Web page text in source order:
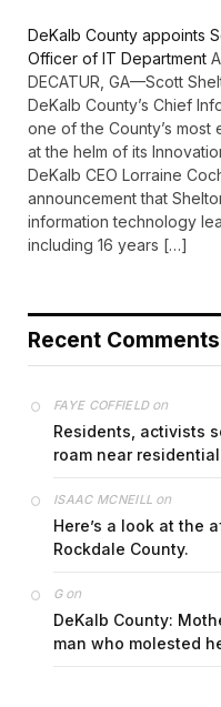
DeKalb County appoints
Officer of IT Department
DECATUR, GA—Scott
DeKalb County’s Chief
one of the County’s
at the helm of its
DeKalb CEO Lorraine
announcement that
information technology
including 16 years […]
Recent Comments
FAYE COFFIELDon
Residents, activists
roam near
ISAAC MCNEILL on
Here’s a look at the
Rockdale County.
Gon
DeKalb County:
man who molested